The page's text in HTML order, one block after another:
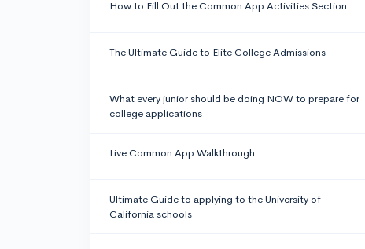
How to Fill Out the Common App Activities Section
The Ultimate Guide to Elite College Admissions
What every junior should be doing NOW to prepare for
college applications
Live Common App Walkthrough
Ultimate Guide to applying to the University of
California schools